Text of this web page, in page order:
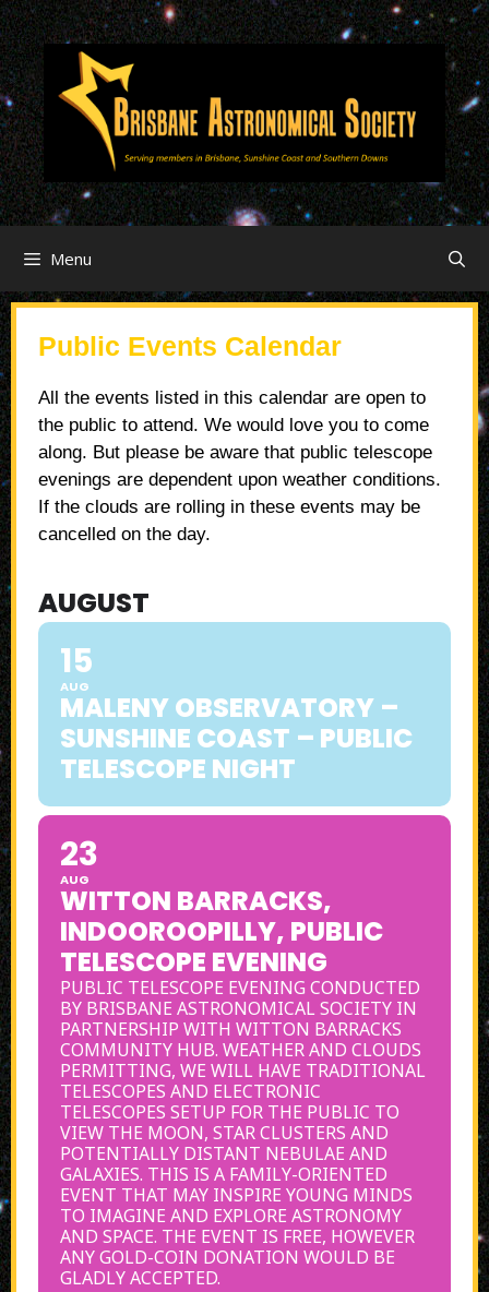
Menu
Public Events Calendar
All the events listed in this calendar are open to
the public to attend. We would love you to come
along. But please be aware that public telescope
evenings are dependent upon weather conditions.
If the clouds are rolling in these events may be
cancelled on the day.
AUGUST
15
AUG
MALENY OBSERVATORY –
SUNSHINE COAST – PUBLIC
TELESCOPE NIGHT
23
AUG
WITTON BARRACKS,
INDOOROOPILLY, PUBLIC
TELESCOPE EVENING
PUBLIC TELESCOPE EVENING CONDUCTED
BY BRISBANE ASTRONOMICAL SOCIETY IN
PARTNERSHIP WITH WITTON BARRACKS
COMMUNITY HUB. WEATHER AND CLOUDS
PERMITTING, WE WILL HAVE TRADITIONAL
TELESCOPES AND ELECTRONIC
TELESCOPES SETUP FOR THE PUBLIC TO
VIEW THE MOON, STAR CLUSTERS AND
POTENTIALLY DISTANT NEBULAE AND
GALAXIES. THIS IS A FAMILY-ORIENTED
EVENT THAT MAY INSPIRE YOUNG MINDS
TO IMAGINE AND EXPLORE ASTRONOMY
AND SPACE. THE EVENT IS FREE, HOWEVER
ANY GOLD-COIN DONATION WOULD BE
GLADLY ACCEPTED.